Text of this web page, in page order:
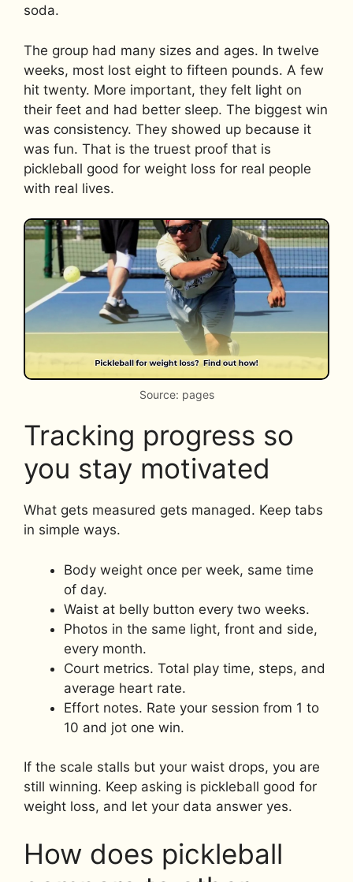
soda.
The group had many sizes and ages. In twelve
weeks, most lost eight to fifteen pounds. A few
hit twenty. More important, they felt light on
their feet and had better sleep. The biggest win
was consistency. They showed up because it
was fun. That is the truest proof that is
pickleball good for weight loss for real people
with real lives.
Source: pages
Tracking progress so
you stay motivated
What gets measured gets managed. Keep tabs
in simple ways.
Body weight once per week, same time
of day.
Waist at belly button every two weeks.
Photos in the same light, front and side,
every month.
Court metrics. Total play time, steps, and
average heart rate.
Effort notes. Rate your session from 1 to
10 and jot one win.
If the scale stalls but your waist drops, you are
still winning. Keep asking is pickleball good for
weight loss, and let your data answer yes.
How does pickleball